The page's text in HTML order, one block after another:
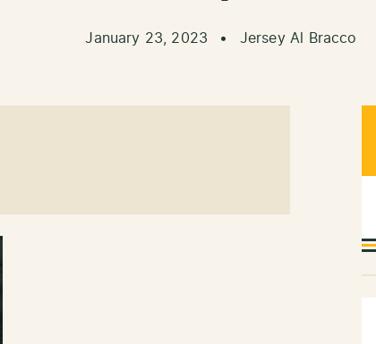
January 23, 2023 • Jersey Al Bracco